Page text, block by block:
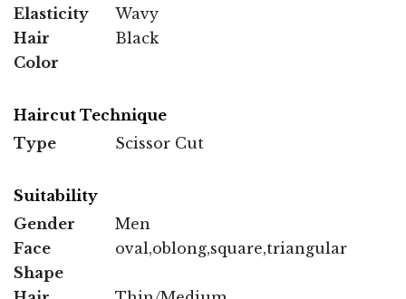
Elasticity
Wavy
Hair
Color
Black
Haircut Technique
Type
Scissor Cut
Suitability
Gender
Men
Face
Shape
oval,oblong,square,triangular